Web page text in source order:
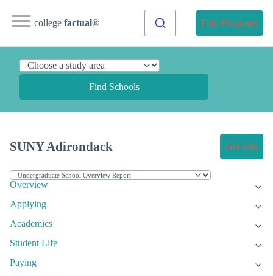
college factual® Find Programs
Find Schools
SUNY Adirondack Get Info
Overview
Applying
Academics
Student Life
Paying